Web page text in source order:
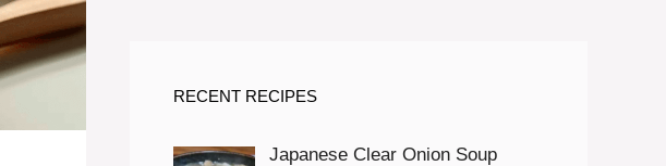
RECENT RECIPES
Japanese Clear Onion Soup